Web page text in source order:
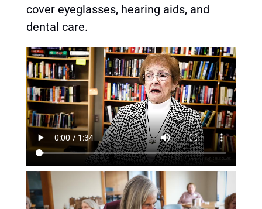
cover eyeglasses, hearing aids, and
dental care.